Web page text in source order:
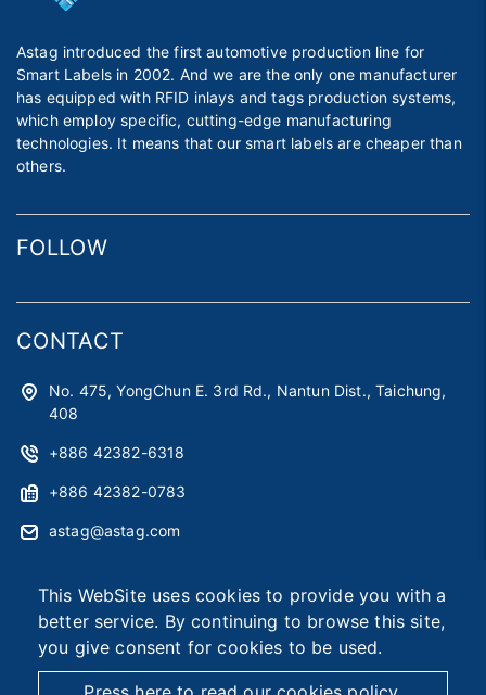
This WebSite uses cookies to provide you with a
better service. By continuing to browse this site,
you give consent for cookies to be used.
Astag introduced the first automotive production line for
Smart Labels in 2002. And we are the only one manufacturer
has equipped with RFID inlays and tags production systems,
which employ specific, cutting-edge manufacturing
technologies. It means that our smart labels are cheaper than
others.
FOLLOW
CONTACT
No. 475, YongChun E. 3rd Rd., Nantun Dist., Taichung,
408
+886 42382-6318
+886 42382-0783
astag@astag.com
2026 © Asia Smart Tag Co., Ltd. Designed by首岳資訊
Site Map